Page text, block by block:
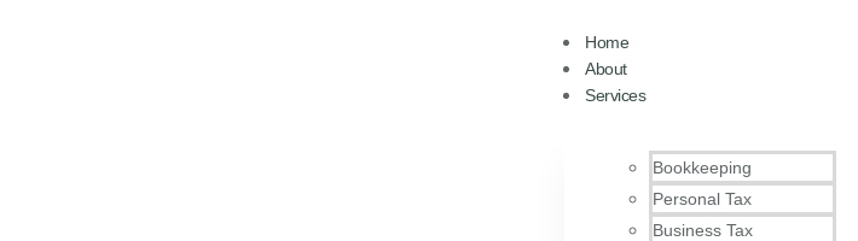
Home
About
Services
Bookkeeping
Personal Tax
Business Tax